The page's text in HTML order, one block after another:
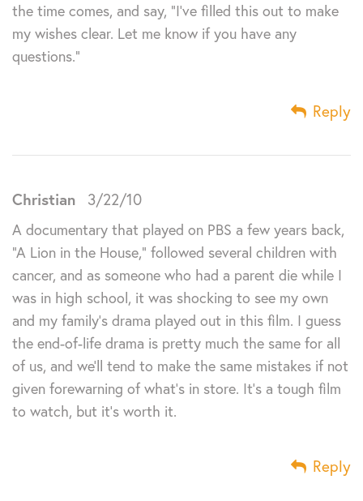
the time comes, and say, “I’ve filled this out to make
my wishes clear. Let me know if you have any
questions.”
Reply
Christian 3/22/10
A documentary that played on PBS a few years back,
“A Lion in the House,” followed several children with
cancer, and as someone who had a parent die while I
was in high school, it was shocking to see my own
and my family’s drama played out in this film. I guess
the end-of-life drama is pretty much the same for all
of us, and we’ll tend to make the same mistakes if not
given forewarning of what’s in store. It’s a tough film
to watch, but it’s worth it.
Reply